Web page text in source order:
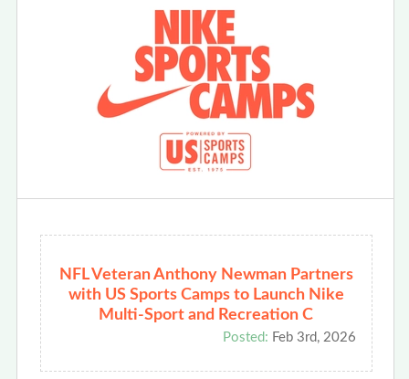
NFL Veteran Anthony Newman Partners
with US Sports Camps to Launch Nike
Multi-Sport and Recreation C
Posted: Feb 3rd, 2026